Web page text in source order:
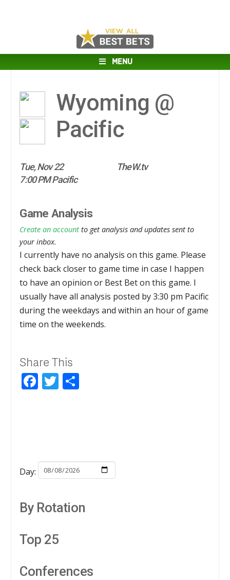
MENU
Wyoming @
Pacific
Tue, Nov 22
TheW.tv
7:00 PM Pacific
Game Analysis
Create an account to get analysis and updates sent to
your inbox.
I currently have no analysis on this game. Please
check back closer to game time in case I happen
to have an opinion or Best Bet on this game. I
usually have all analysis posted by 3:30 pm Pacific
during the weekdays and within an hour of game
time on the weekends.
Share This
Facebook
Twitter
Day:
By Rotation
Top 25
Conferences